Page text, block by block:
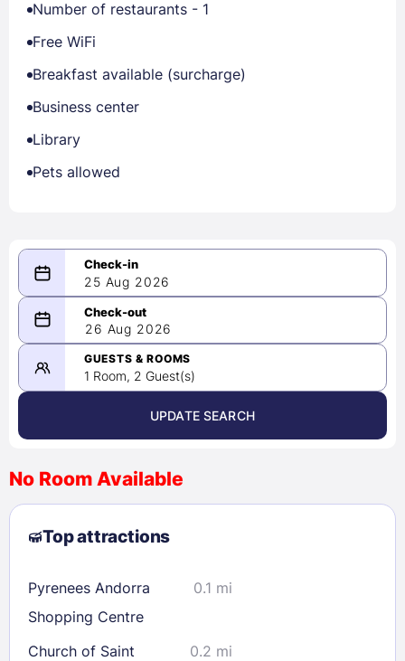
Number of restaurants - 1
Free WiFi
Breakfast available (surcharge)
Business center
Library
Pets allowed
25 Aug 2026
08/25/2026
-
08/26/2026
August 2026 >
2
3 4 5 6 7
8
9
10 11 12 13
23
24 25 26 28
29
30
31
26 Aug 2026
GUESTS & ROOMS
1 Room, 2 Guest(s)
UPDATE SEARCH
No Room Available
Top attractions
Pyrenees Andorra
Shopping Centre
0.1 mi
Church of Saint
0.2 mi